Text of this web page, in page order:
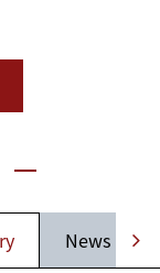
News